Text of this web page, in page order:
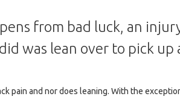
from bad luck, an
was lean over to pick up
pain and nor does leaning. With the